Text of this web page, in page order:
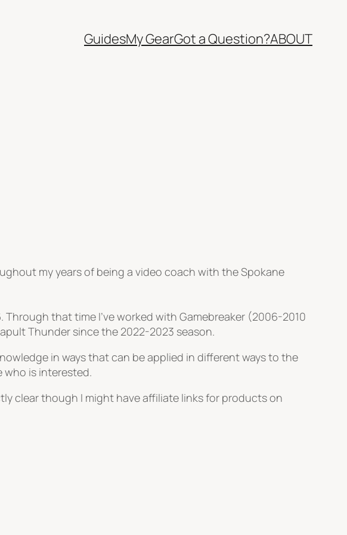
GuidesMy GearGot a Question?ABOUT
my years of being a video coach with the Spokane
that time I’ve worked with Gamebreaker (2006-2010
Thunder since the 2022-2023 season.
in ways that can be applied in different ways to the
who is interested.
clear though I might have affiliate links for products on